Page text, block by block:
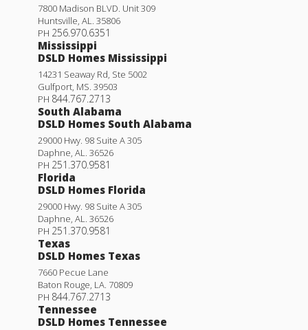
7800 Madison BLVD. Unit 309
Huntsville, AL. 35806
PH 256.970.6351
Mississippi
DSLD Homes Mississippi
14231 Seaway Rd, Ste 5002
Gulfport, MS. 39503
PH 844.767.2713
South Alabama
DSLD Homes South Alabama
29000 Hwy. 98 Suite A 305
Daphne, AL. 36526
PH 251.370.9581
Florida
DSLD Homes Florida
29000 Hwy. 98 Suite A 305
Daphne, AL. 36526
PH 251.370.9581
Texas
DSLD Homes Texas
7660 Pecue Lane
Baton Rouge, LA. 70809
PH 844.767.2713
Tennessee
DSLD Homes Tennessee